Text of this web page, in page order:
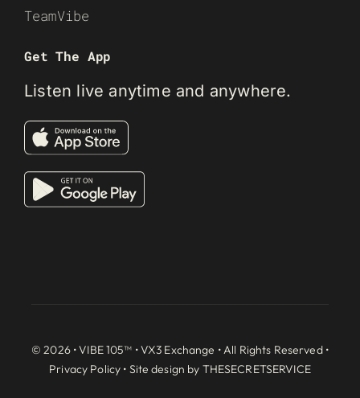
TeamVibe
Get The App
Listen live anytime and anywhere.
© 2026 • VIBE 105™ •VX3 Exchange • All Rights Reserved •
Privacy Policy • Site design by THESECRETSERVICE